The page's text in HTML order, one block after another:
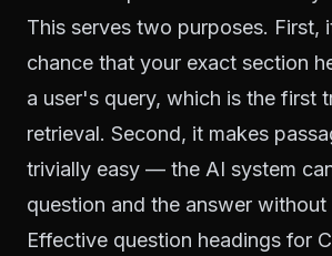
This serves two purposes. First,
chance that your exact section
a user's query, which is the first
retrieval. Second, it makes
trivially easy — the AI system
question and the answer without
Effective question headings for